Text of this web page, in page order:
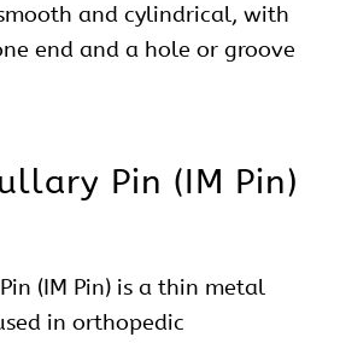
and cylindrical, with
end and a hole or groove
Pin (IM Pin)
(IM Pin) is a thin metal
in orthopedic